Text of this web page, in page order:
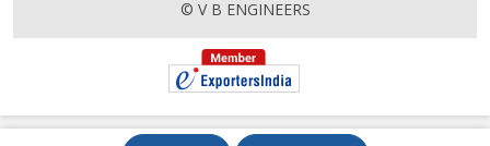
© V B ENGINEERS